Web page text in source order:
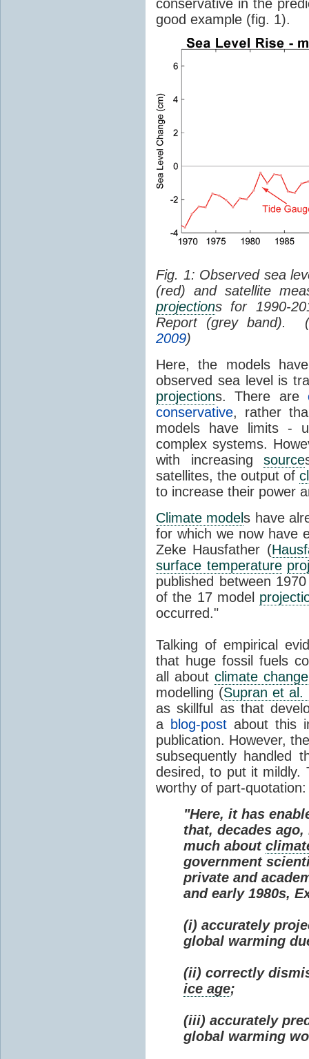
conservative in the
good example (fig. 1).
Fig. 1: Observed sea
(red) and satellite
projections for 1990-
Report (grey band). (
2009)
Here, the models
observed sea level is
projections. There are
conservative, rather
models have limits -
complex systems.
with increasingsource
satellites, the output of
to increase their power
Climate models have
for which we now have
Zeke Hausfather (
surface temperature
published between
of the 17 model
occurred."
Talking of empirical
that huge fossil fuels
all about climate change
modelling (Supran et al.
as skillful as that
a blog-postabout this
publication. However,
subsequently handled
desired, to put it mildly.
worthy of part-quotation:
"Here, it has
that, decades
much about
government
private and
and early 1980s,
(i) accurately
global warming
(ii) correctly
ice age;
(iii) accurately
global warming